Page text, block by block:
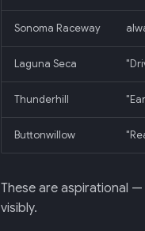
Sonoma Raceway
Laguna Seca
Thunderhill
Buttonwillow
These are aspirational
visibly.